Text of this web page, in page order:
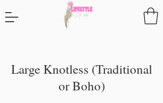
Large Knotless (Traditional
or Boho)